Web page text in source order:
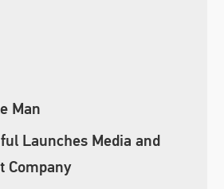
Man
Launches Media and
Company